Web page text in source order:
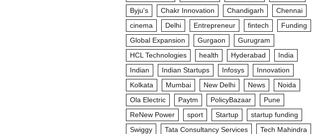
Byju's
Chakr Innovation Chandigarh
Chennai
cinema
Delhi Entrepreneur fintech
Funding
Global Expansion
Gurgaon
Gurugram
HCL Technologies
health Hyderabad
India
Indian
Indian Startups Infosys
Innovation
Kolkata
Mumbai New Delhi News
Noida
Ola Electric
Paytm PolicyBazaar
Pune
ReNew Power
sport Startup
startup funding
Swiggy
Tata Consultancy Services
Tech Mahindra